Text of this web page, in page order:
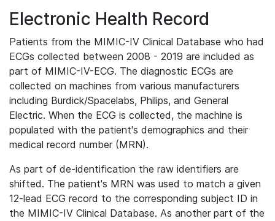
Electronic Health Record
Patients from the MIMIC-IV Clinical Database who had
ECGs collected between 2008 - 2019 are included as
part of MIMIC-IV-ECG. The diagnostic ECGs are
collected on machines from various manufacturers
including Burdick/Spacelabs, Philips, and General
Electric. When the ECG is collected, the machine is
populated with the patient's demographics and their
medical record number (MRN).
As part of de-identification the raw identifiers are
shifted. The patient's MRN was used to match a given
12-lead ECG record to the corresponding subject ID in
the MIMIC-IV Clinical Database. As another part of the